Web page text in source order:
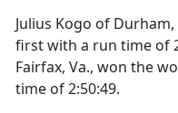
Julius Kogo of
first with a run time of
Fairfax, Va., won the
time of 2:50:49.